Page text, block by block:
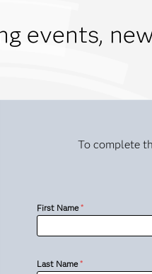
events,
To complete
First Name*
Last Name*